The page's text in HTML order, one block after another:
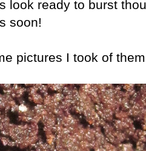
look ready to burst
soon!
pictures I took of